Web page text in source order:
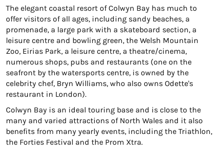
The elegant coastal resort of Colwyn Bay has much to
offer visitors of all ages, including sandy beaches, a
promenade, a large park with a skateboard section, a
leisure centre and bowling green, the Welsh Mountain
Zoo, Eirias Park, a leisure centre, a theatre/cinema,
numerous shops, pubs and restaurants (one on the
seafront by the watersports centre, is owned by the
celebrity chef, Bryn Williams, who also owns Odette's
restaurant in London).
Colwyn Bay is an ideal touring base and is close to the
many and varied attractions of North Wales and it also
benefits from many yearly events, including the Triathlon,
the Forties Festival and the Prom Xtra.